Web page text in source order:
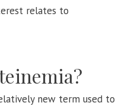
relates to
new term used to